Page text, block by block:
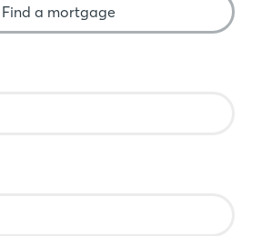
Find a mortgage